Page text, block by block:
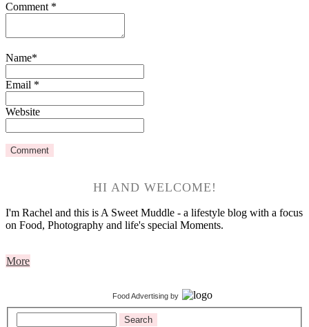
Comment *
Name*
Email *
Website
HI AND WELCOME!
I'm Rachel and this is A Sweet Muddle - a lifestyle blog with a focus
on Food, Photography and life's special Moments.
More
Food Advertising by
Search